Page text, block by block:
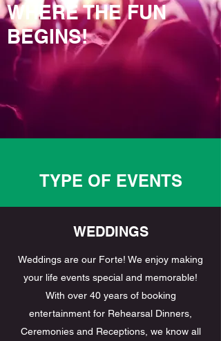
WHERE THE FUN
BEGINS!
TYPE OF EVENTS
WEDDINGS
Weddings are our Forte! We enjoy making
your life events special and memorable!
With over 40 years of booking
entertainment for Rehearsal Dinners,
Ceremonies and Receptions, we know all